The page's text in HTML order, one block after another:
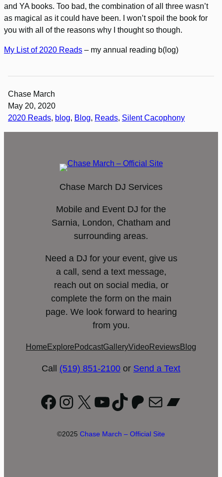
and YA books. Too bad, the combination of all three wasn’t
as magical as it could have been. I won’t spoil the book for
you with all of the reasons why I thought so though.
My List of 2020 Reads – my annual reading b(log)
Chase March
May 20, 2020
2020 Reads, blog, Blog, Reads, Silent Cacophony
Chase March DJ Services
Mobile and Event DJ for the
Sarnia, London, Chatham and
surrounding areas.
Need a DJ for your event, give us
a call, send a text message,
reach out on social media, or
complete the form on the main
page. We look forward to hearing
from you.
Home Explore PodcastGalleryVideoReviewsBlog
Call (519) 851-2100 or Send a Text
Facebook
Instagram
X YouTube
TikTok
Patreon
Mail
©2025 Chase March – Official Site